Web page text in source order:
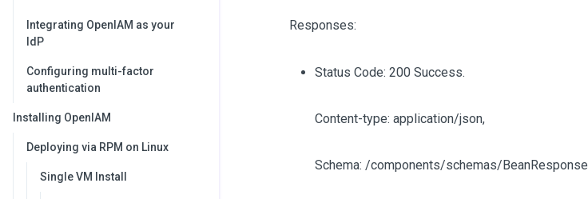
Integrating OpenIAM as your
IdP
Configuring multi-factor
authentication
Installing OpenIAM
Deploying via RPM on Linux
Single VM Install
Responses:
Status Code: 200 Success.
Content-type: application/json,
Schema: /components/schemas/BeanResponse